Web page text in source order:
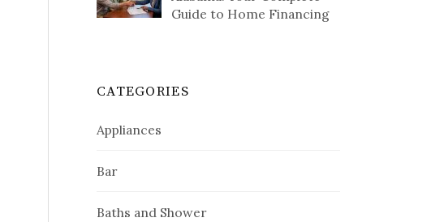
Guide to Home Financing
CATEGORIES
Appliances
Bar
Baths and Shower